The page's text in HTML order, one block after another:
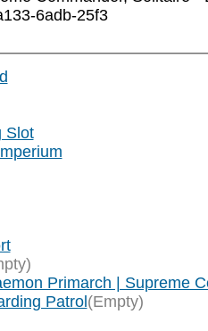
6adb-25f3
Slot
Primarch | Supreme
Patrol (Empty)